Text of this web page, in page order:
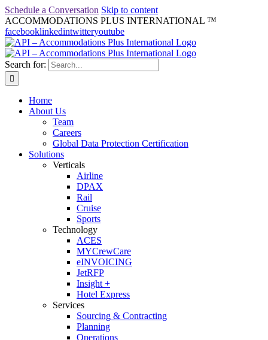
Schedule a Conversation Skip to content
ACCOMMODATIONS PLUS INTERNATIONAL ™
facebooklinkedintwitteryoutube
Search for:
Home
About Us
Team
Careers
Global Data Protection Certification
Solutions
Verticals
Airline
DPAX
Rail
Cruise
Sports
Technology
ACES
MYCrewCare
eINVOICING
JetRFP
Insight +
Hotel Express
Services
Sourcing & Contracting
Planning
Operations